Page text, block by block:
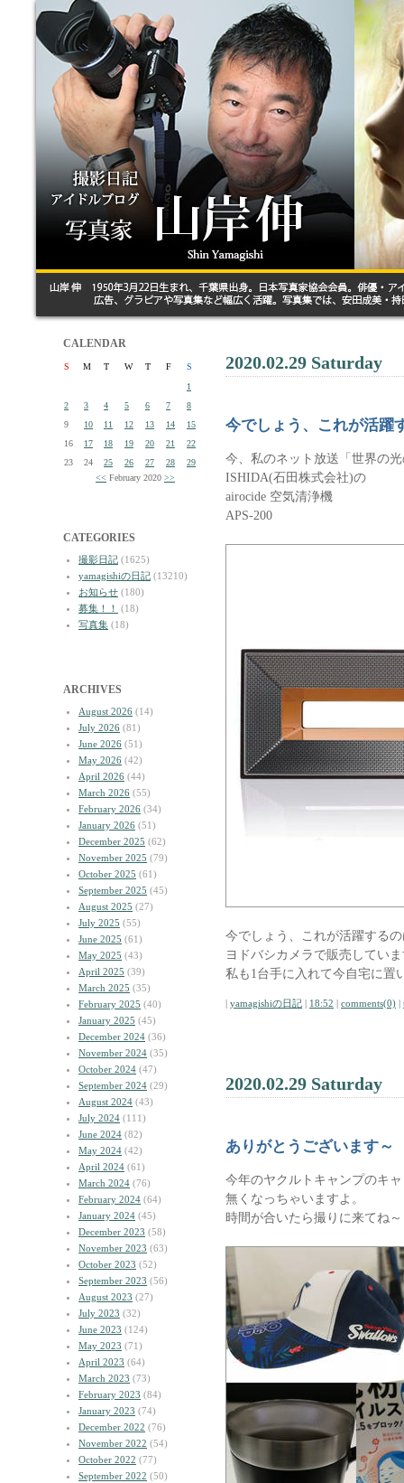
CALENDAR
S M T W T F
S
1
2
3 4 5 6 7
8
9
10 11 12 13 14
15
16
17 18 19 20 21
22
23
24 25 26 27 28
29
<< February 2020 >>
CATEGORIES
撮影日記 (1625)
yamagishiの日記 (13210)
お知らせ (180)
募集！！
(18)
写真集 (18)
ARCHIVES
August 2026 (14)
July 2026 (81)
June 2026 (51)
May 2026 (42)
April 2026 (44)
March 2026 (55)
February 2026 (34)
January 2026 (51)
December 2025 (62)
November 2025 (79)
October 2025 (61)
September 2025 (45)
August 2025 (27)
July 2025 (55)
June 2025 (61)
May 2025 (43)
April 2025 (39)
March 2025 (35)
February 2025 (40)
January 2025 (45)
December 2024 (36)
November 2024 (35)
October 2024 (47)
September 2024 (29)
August 2024 (43)
July 2024 (111)
June 2024 (82)
May 2024 (42)
April 2024 (61)
March 2024 (76)
February 2024 (64)
January 2024 (45)
December 2023 (58)
November 2023 (63)
October 2023 (52)
September 2023 (56)
August 2023 (27)
July 2023 (32)
June 2023 (124)
May 2023 (71)
April 2023 (64)
March 2023 (73)
February 2023 (84)
January 2023 (74)
December 2022 (76)
November 2022 (54)
October 2022 (77)
September 2022 (50)
2020.02.29 Saturday
今でしょう、これが活躍
今、私のネット放送「世界の
ISHIDA(石田株式会社)の
airocide 空気清浄機
APS-200
今でしょう、これが活躍する
ヨドバシカメラで販売してい
私も1台手に入れて今自宅に置
| yamagishiの日記 | 18:52 | comments(0) |
2020.02.29 Saturday
ありがとうございます～
今年のヤクルトキャンプのキ
無くなっちゃいますよ。
時間が合いたら撮りに来てね～